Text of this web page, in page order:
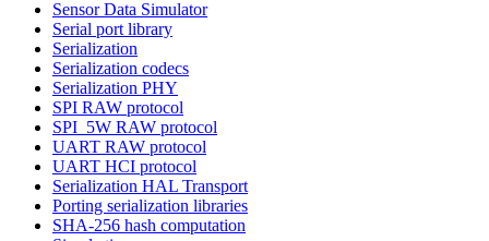
Sensor Data Simulator
Serial port library
Serialization
Serialization codecs
Serialization PHY
SPI RAW protocol
SPI_5W RAW protocol
UART RAW protocol
UART HCI protocol
Serialization HAL Transport
Porting serialization libraries
SHA-256 hash computation